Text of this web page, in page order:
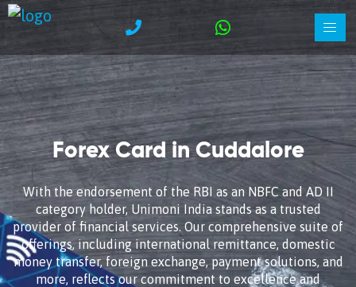
Forex Card in Cuddalore
With the endorsement of the RBI as an NBFC and AD II
category holder, Unimoni India stands as a trusted
provider of financial services. Our comprehensive suite of
offerings, including international remittance, domestic
money transfer, foreign exchange, payment solutions, and
more, reflects our commitment to excellence and